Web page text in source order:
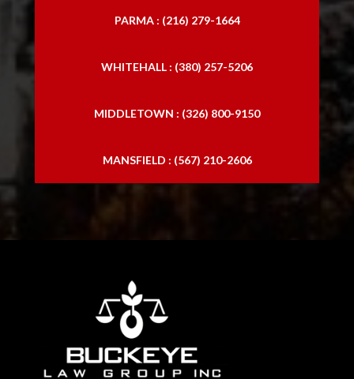
PARMA : (216) 279-1664
WHITEHALL : (380) 257-5206
MIDDLETOWN : (326) 800-9150
MANSFIELD : (567) 210-2606